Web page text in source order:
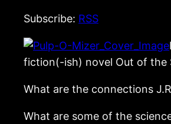
Subscribe: RSS
fiction(-ish) novel Out of the
What are the connections
What are some of the